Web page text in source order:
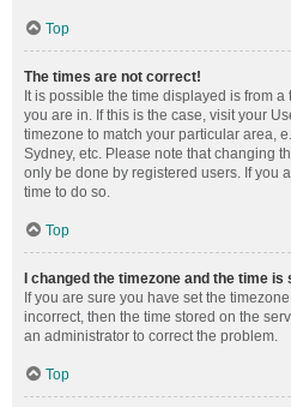
Top
The times are not correct!
It is possible the time displayed is from
you are in. If this is the case, visit your
timezone to match your particular area,
Sydney, etc. Please note that changing
only be done by registered users. If you
time to do so.
Top
I changed the timezone and the time is
If you are sure you have set the
incorrect, then the time stored on the
an administrator to correct the problem.
Top